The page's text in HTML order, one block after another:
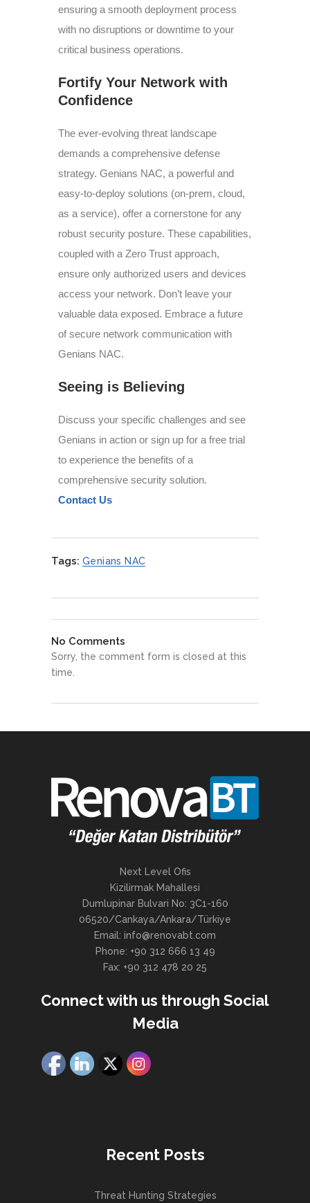
ensuring a smooth deployment process
with no disruptions or downtime to your
critical business operations.
Fortify Your Network with
Confidence
The ever-evolving threat landscape
demands a comprehensive defense
strategy. Genians NAC, a powerful and
easy-to-deploy solutions (on-prem, cloud,
as a service), offer a cornerstone for any
robust security posture. These capabilities,
coupled with a Zero Trust approach,
ensure only authorized users and devices
access your network. Don’t leave your
valuable data exposed. Embrace a future
of secure network communication with
Genians NAC.
Seeing is Believing
Discuss your specific challenges and see
Genians in action or sign up for a free trial
to experience the benefits of a
comprehensive security solution.
Contact Us
Tags: Genians NAC
No Comments
Sorry, the comment form is closed at this
time.
Next Level Ofis
Kizilirmak Mahallesi
Dumlupinar Bulvari No: 3C1-160
06520/Cankaya/Ankara/Türkiye
Email: info@renovabt.com
Phone: +90 312 666 13 49
Fax: +90 312 478 20 25
Connect with us through Social
Media
Recent Posts
Threat Hunting Strategies